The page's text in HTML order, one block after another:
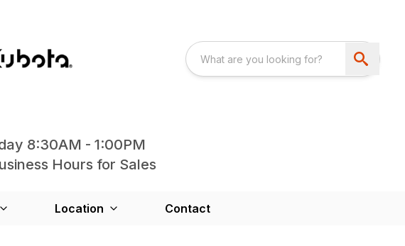
8:30AM - 1:00PM
Hours for Sales
Location Contact